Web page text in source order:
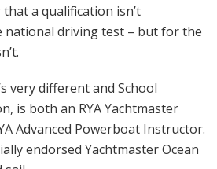
a qualification isn’t
national driving test – but for the
very different and School
is both an RYA Yachtmaster
Advanced Powerboat Instructor.
endorsed Yachtmaster Ocean